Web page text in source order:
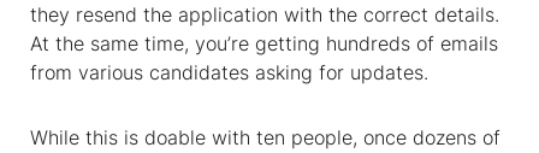
they resend the application with the correct details.
At the same time, you’re getting hundreds of emails
from various candidates asking for updates.
While this is doable with ten people, once dozens of